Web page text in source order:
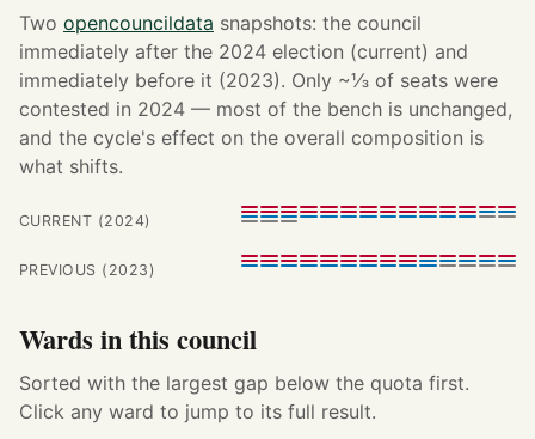
Two opencouncildata snapshots: the council
immediately after the 2024 election (current) and
immediately before it (2023). Only ~⅓ of seats were
contested in 2024 — most of the bench is unchanged,
and the cycle's effect on the overall composition is
what shifts.
CURRENT (2024)
PREVIOUS (2023)
Wards in this council
Sorted with the largest gap below the quota first.
Click any ward to jump to its full result.